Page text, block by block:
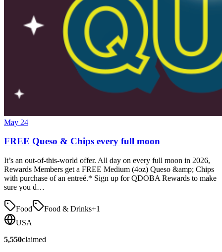
May 24
FREE Queso & Chips every full moon
It’s an out-of-this-world offer. All day on every full moon in 2026,
Rewards Members get a FREE Medium (4oz) Queso &amp; Chips
with purchase of an entreé.* Sign up for QDOBA Rewards to make
sure you d…
Food Food & Drinks+1
USA
5,550claimed